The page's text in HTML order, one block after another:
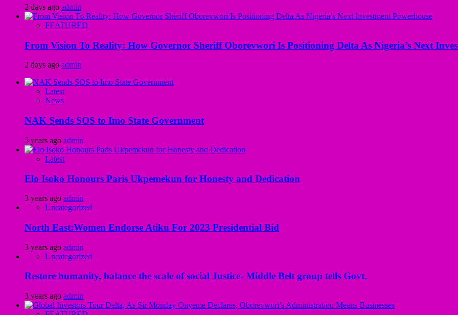
2 days ago admin
FEATURED
From Vision To Reality: How Governor Sheriff Oborevwori Is Positioning Delta As Nigeria’s Next
2 days ago admin
Latest
News
NAK Sends SOS to Imo State Government
5 years ago admin
Latest
Elo Isoko Honours Paris Ukpemekun for Honesty and Dedication
3 years ago admin
Uncategorized
North East:Women Endorse Atiku For 2023 Presidential Bid
3 years ago admin
Uncategorized
Restore humanity, balance the scale of social Justice- Middle Belt group tells Govt.
3 years ago admin